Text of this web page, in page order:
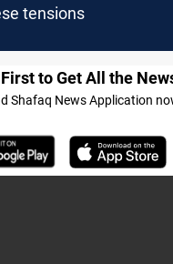
tensions
to Get All the
Shafaq News Application